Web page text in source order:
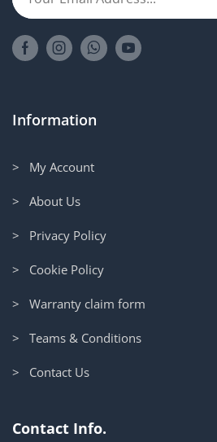
Information
> My Account
> About Us
> Privacy Policy
> Cookie Policy
> Warranty claim form
> Teams & Conditions
> Contact Us
Contact Info.